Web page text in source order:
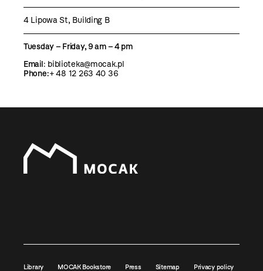
4 Lipowa St, Building B
Tuesday – Friday, 9 am – 4 pm
Email: biblioteka@mocak.pl
Phone:+ 48 12 263 40 36
Library MOCAK Bookstore Press Sitemap Privacy policy